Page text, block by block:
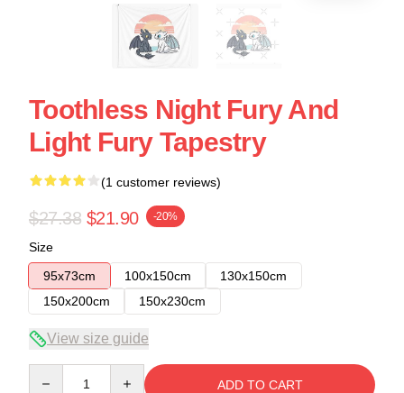
Toothless Night Fury And
Light Fury Tapestry
(1 customer reviews)
$27.38 $21.90 -20%
Size
95x73cm
100x150cm
130x150cm
150x200cm
150x230cm
View size guide
ADD TO CART